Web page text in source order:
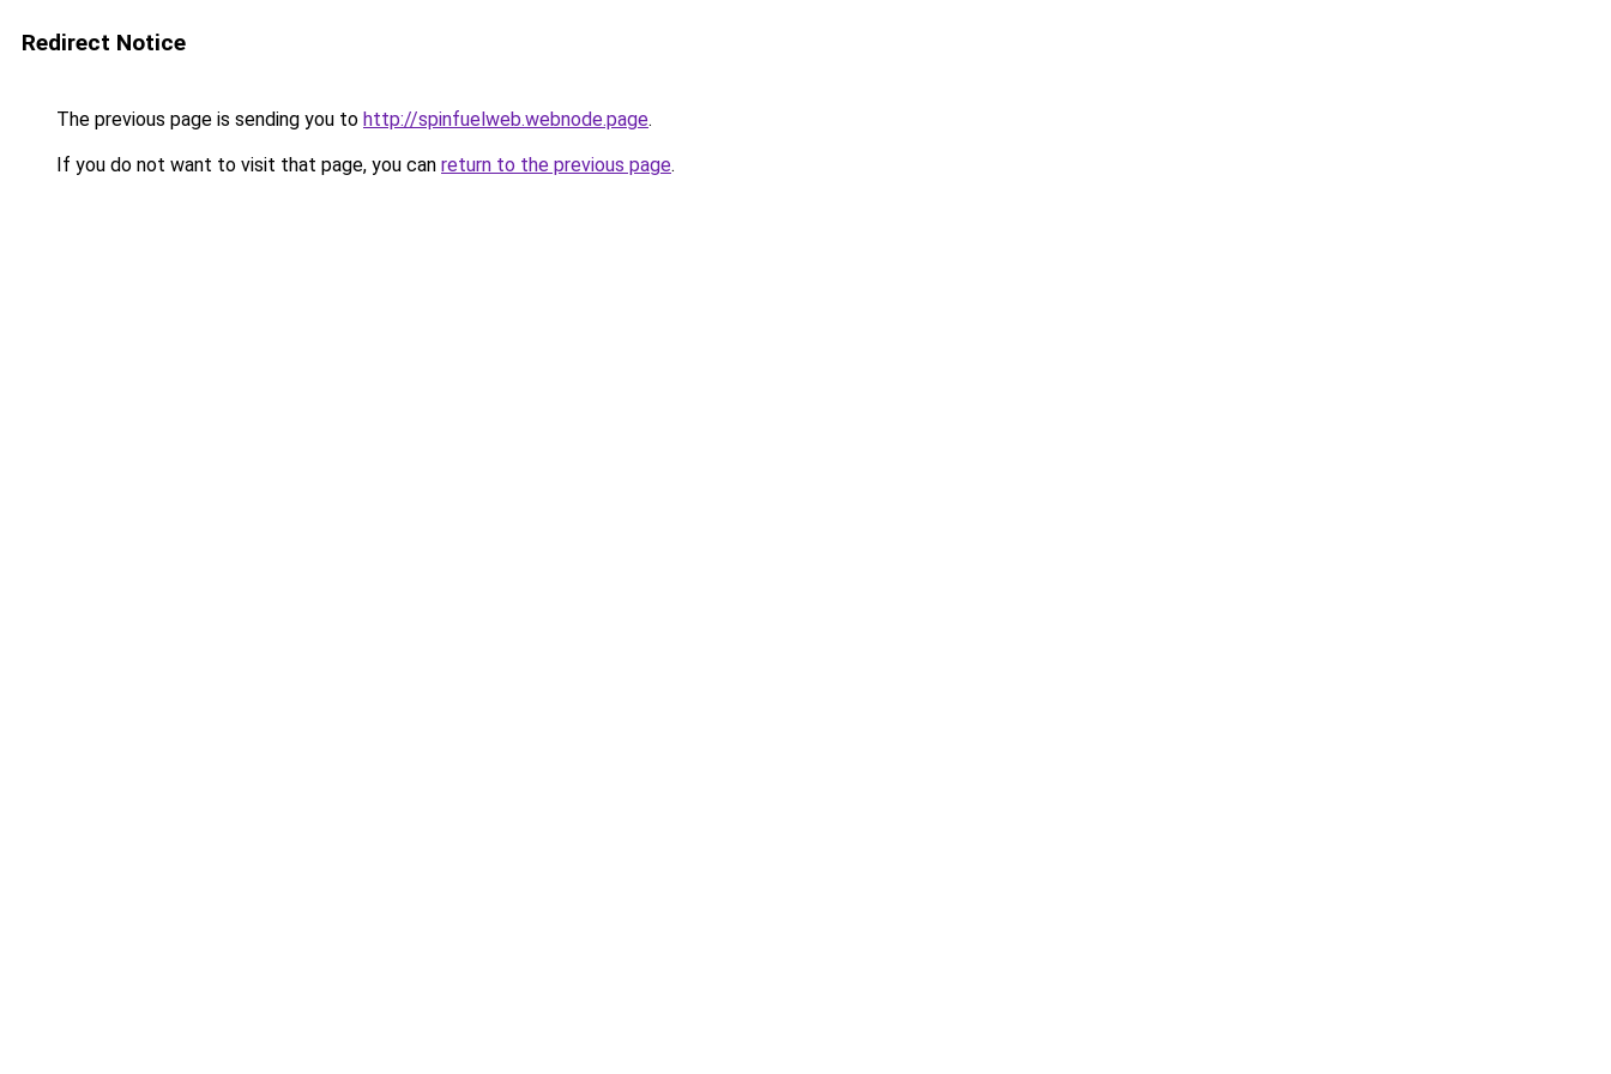
Redirect Notice
The previous page is sending you to http://spinfuelweb.webnode.page.
If you do not want to visit that page, you can return to the previous page.